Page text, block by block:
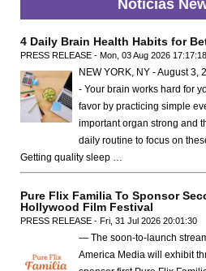
Noticias
4 Daily Brain Health Habits for
PRESS RELEASE - Mon, 03 Aug 2026 17:17:18
NEW YORK, NY - August 3,
- Your brain works hard for
favor by practicing simple
important organ strong and
daily routine to focus on
Getting quality sleep …
Pure Flix Familia To Sponsor
Hollywood Film Festival
PRESS RELEASE - Fri, 31 Jul 2026 20:01:30
— The soon-to-launch
America Media will exhibit